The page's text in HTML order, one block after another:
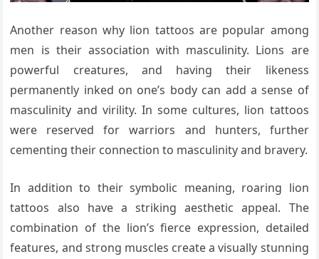
Another reason why lion tattoos are popular among
men is their association with masculinity. Lions are
powerful creatures, and having their likeness
permanently inked on one’s body can add a sense of
masculinity and virility. In some cultures, lion tattoos
were reserved for warriors and hunters, further
cementing their connection to masculinity and bravery.
In addition to their symbolic meaning, roaring lion
tattoos also have a striking aesthetic appeal. The
combination of the lion’s fierce expression, detailed
features, and strong muscles create a visually stunning